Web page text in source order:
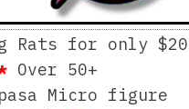
Rats for only $20
Over 50+
Micro figure